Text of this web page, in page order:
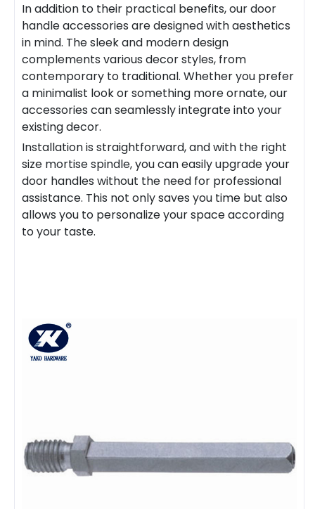
In addition to their practical benefits, our door
handle accessories are designed with aesthetics
in mind. The sleek and modern design
complements various decor styles, from
contemporary to traditional. Whether you prefer
a minimalist look or something more ornate, our
accessories can seamlessly integrate into your
existing decor.
Installation is straightforward, and with the right
size mortise spindle, you can easily upgrade your
door handles without the need for professional
assistance. This not only saves you time but also
allows you to personalize your space according
to your taste.